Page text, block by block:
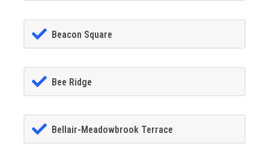
Beacon Square
Bee Ridge
Bellair-Meadowbrook Terrace